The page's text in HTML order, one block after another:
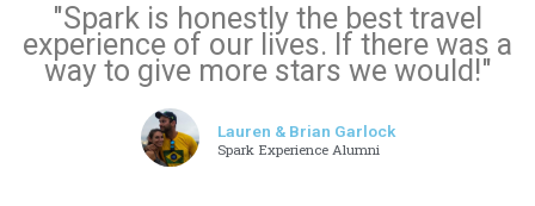
"Spark is honestly the best travel
experience of our lives. If there was a
way to give more stars we would!"
Lauren & Brian Garlock
Spark Experience Alumni